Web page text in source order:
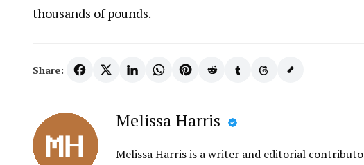
thousands of pounds.
Share:
Melissa Harris
Melissa Harris is a writer and editorial